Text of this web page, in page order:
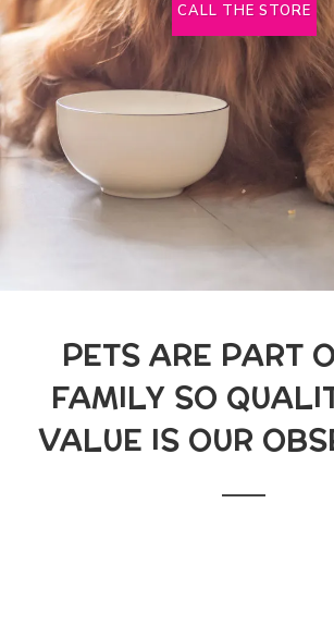
CALL THE STORE
PETS ARE PART
FAMILY SO
VALUE IS OUR